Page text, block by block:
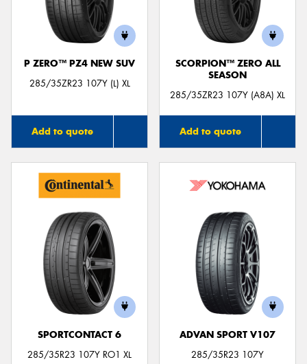
P ZERO™ PZ4 NEW SUV
285/35ZR23 107Y (L) XL
Add to quote
SCORPION™ ZERO ALL
SEASON
285/35ZR23 107Y (A8A) XL
Add to quote
SPORTCONTACT 6
285/35R23 107Y RO1 XL
ADVAN SPORT V107
285/35R23 107Y